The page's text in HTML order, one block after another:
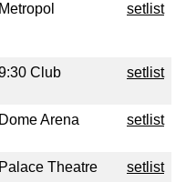
Metropol setlist
Club setlist
Dome Arena setlist
Palace Theatre setlist